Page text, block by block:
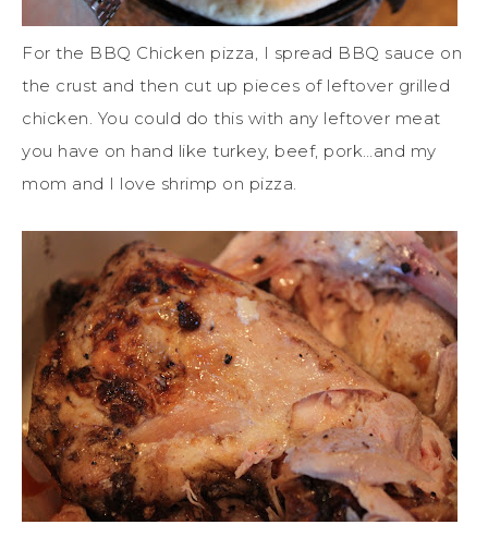
For the BBQ Chicken pizza, I spread BBQ sauce on
the crust and then cut up pieces of leftover grilled
chicken. You could do this with any leftover meat
you have on hand like turkey, beef, pork…and my
mom and I love shrimp on pizza.